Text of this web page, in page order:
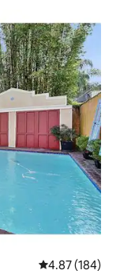
4.87 out of 5
4.87 (184)